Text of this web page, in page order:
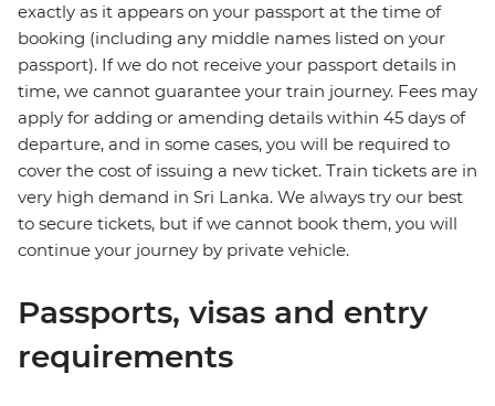
exactly as it appears on your passport at the time of
booking (including any middle names listed on your
passport). If we do not receive your passport details in
time, we cannot guarantee your train journey. Fees may
apply for adding or amending details within 45 days of
departure, and in some cases, you will be required to
cover the cost of issuing a new ticket. Train tickets are in
very high demand in Sri Lanka. We always try our best
to secure tickets, but if we cannot book them, you will
continue your journey by private vehicle.
Passports, visas and entry
requirements